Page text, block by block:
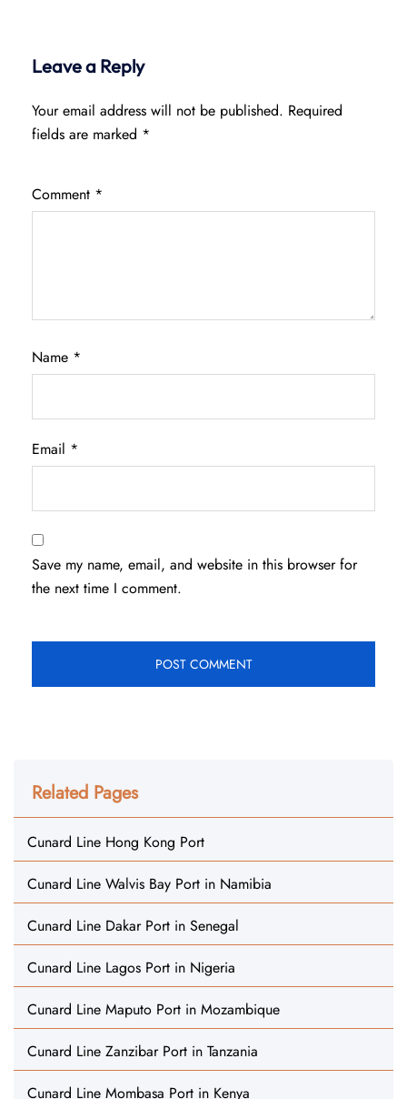
Leave a Reply
Your email address will not be published. Required
fields are marked *
Comment *
Name *
Email *
Save my name, email, and website in this browser for
the next time I comment.
Related Pages
Cunard Line Hong Kong Port
Cunard Line Walvis Bay Port in Namibia
Cunard Line Dakar Port in Senegal
Cunard Line Lagos Port in Nigeria
Cunard Line Maputo Port in Mozambique
Cunard Line Zanzibar Port in Tanzania
Cunard Line Mombasa Port in Kenya